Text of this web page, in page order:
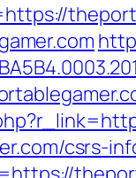
csrs-